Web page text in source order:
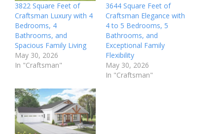
3822 Square Feet of
Craftsman Luxury with 4
Bedrooms, 4
Bathrooms, and
Spacious Family Living
May 30, 2026
In "Craftsman"
3644 Square Feet of
Craftsman Elegance with
4 to 5 Bedrooms, 5
Bathrooms, and
Exceptional Family
Flexibility
May 30, 2026
In "Craftsman"